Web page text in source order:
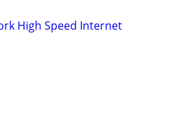
High Speed Internet